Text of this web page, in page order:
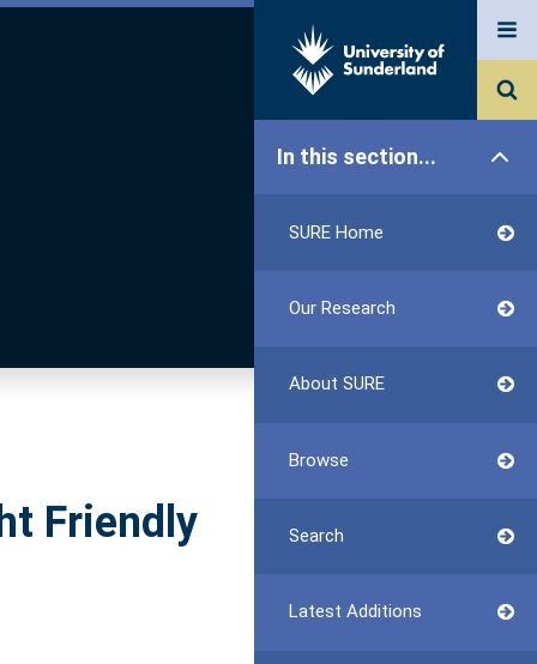
In this section...
SURE Home
Our Research
About SURE
Browse
Search
Latest Additions
Friendly